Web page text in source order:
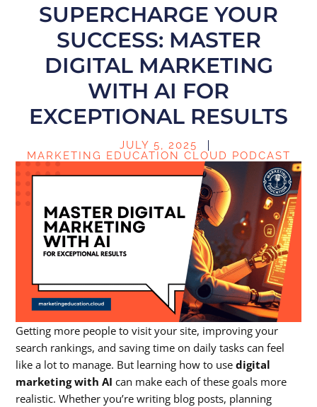
SUPERCHARGE YOUR
SUCCESS: MASTER
DIGITAL MARKETING
WITH AI FOR
EXCEPTIONAL RESULTS
JULY 5, 2025
MARKETING EDUCATION CLOUD PODCAST
Getting more people to visit your site, improving your
search rankings, and saving time on daily tasks can feel
like a lot to manage. But learning how to usedigital
marketing with AI can make each of these goals more
realistic. Whether you’re writing blog posts, planning